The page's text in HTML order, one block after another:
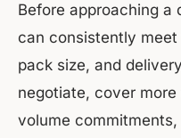
Before approaching a
can consistently
pack size, and
negotiate, cover
volume